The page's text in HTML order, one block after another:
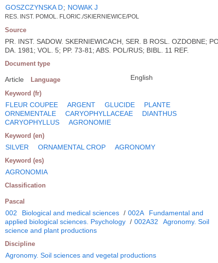
GOSZCZYNSKA D; NOWAK J
RES. INST. POMOL. FLORIC./SKIERNIEWICE/POL
Source
PR. INST. SADOW. SKERNIEWICACH, SER. B ROSL. OZDOBNE;
DA. 1981; VOL. 5; PP. 73-81; ABS. POL/RUS; BIBL. 11 REF.
Document type
Article Language English
Keyword (fr)
FLEUR COUPEE ARGENT GLUCIDE
PLANTE
ORNEMENTALE
CARYOPHYLLACEAE
DIANTHUS
CARYOPHYLLUS
AGRONOMIE
Keyword (en)
SILVER ORNAMENTAL CROP AGRONOMY
Keyword (es)
AGRONOMIA
Classification
Pascal
002 Biological and medical sciences / 002A
Fundamental and
applied biological sciences. Psychology / 002A32
Agronomy. Soil
science and plant productions
Discipline
Agronomy. Soil sciences and vegetal productions